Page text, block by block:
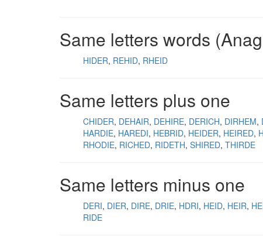
Same letters words
HIDER REHID RHEID
Same letters plus one
CHIDER DEHAIR DEHIRE DERICH DIRHEM
HARDIE HAREDI HEBRID HEIDER HEIRED
RHODIE RICHED RIDETH SHIRED THIRDE
Same letters minus one
DERI DIER DIRE DRIE HDRI HEID HEIR
RIDE